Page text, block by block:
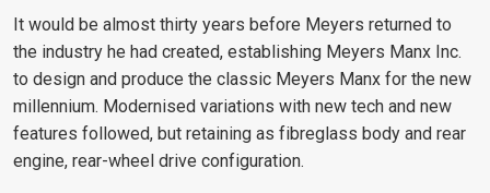
It would be almost thirty years before Meyers returned to
the industry he had created, establishing Meyers Manx Inc.
to design and produce the classic Meyers Manx for the new
millennium. Modernised variations with new tech and new
features followed, but retaining as fibreglass body and rear
engine, rear-wheel drive configuration.